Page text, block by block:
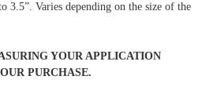
3.5”. Varies depending on the size of the
YOUR APPLICATION
PURCHASE.